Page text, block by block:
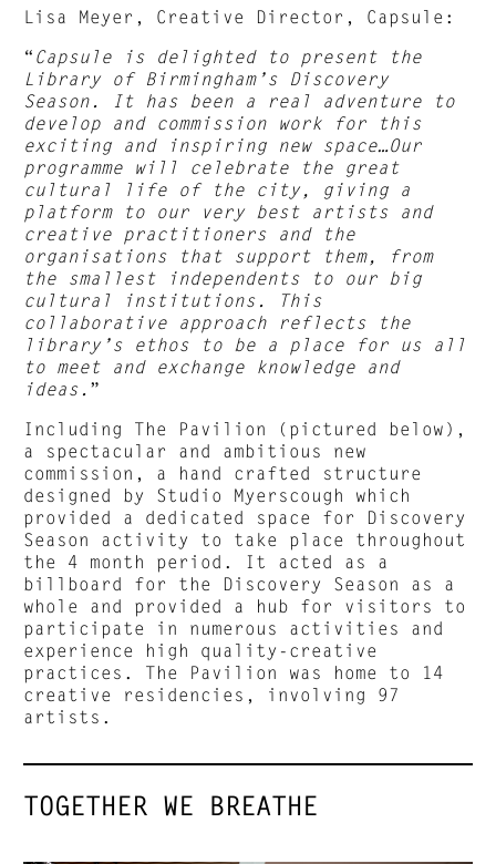
Lisa Meyer, Creative Director, Capsule:
“ Capsule is delighted to present the
Library of Birmingham’s Discovery
Season. It has been a real adventure to
develop and commission work for this
exciting and inspiring new space…Our
programme will celebrate the great
cultural life of the city, giving a
platform to our very best artists and
creative practitioners and the
organisations that support them, from
the smallest independents to our big
cultural institutions. This
collaborative approach reflects the
library’s ethos to be a place for us all
to meet and exchange knowledge and
ideas. ”
Including The Pavilion (pictured below),
a spectacular and ambitious new
commission, a hand crafted structure
designed by Studio Myerscough which
provided a dedicated space for Discovery
Season activity to take place throughout
the 4 month period. It acted as a
billboard for the Discovery Season as a
whole and provided a hub for visitors to
participate in numerous activities and
experience high quality-creative
practices. The Pavilion was home to 14
creative residencies, involving 97
artists.
TOGETHER WE BREATHE